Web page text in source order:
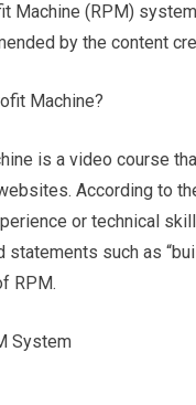
Machine (RPM)
by the content
Machine?
is a video course
According to
or technical
statements such as
RPM.
System